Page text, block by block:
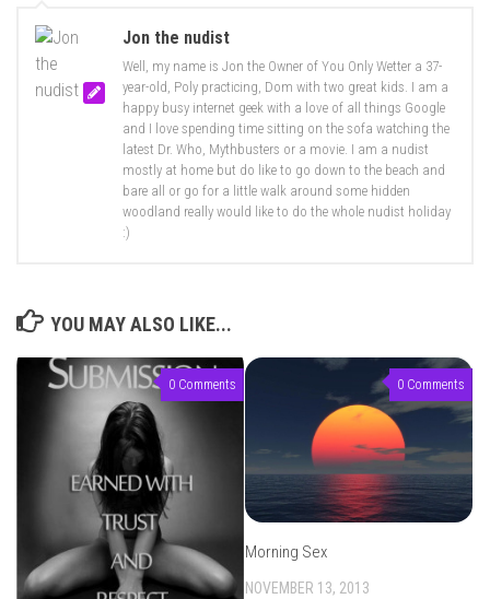
Jon the nudist
Well, my name is Jon the Owner of You Only Wetter a 37-
year-old, Poly practicing, Dom with two great kids. I am a
happy busy internet geek with a love of all things Google
and I love spending time sitting on the sofa watching the
latest Dr. Who, Mythbusters or a movie. I am a nudist
mostly at home but do like to go down to the beach and
bare all or go for a little walk around some hidden
woodland really would like to do the whole nudist holiday
:)
YOU MAY ALSO LIKE...
0 Comments 0 Comments
Morning Sex
NOVEMBER 13, 2013